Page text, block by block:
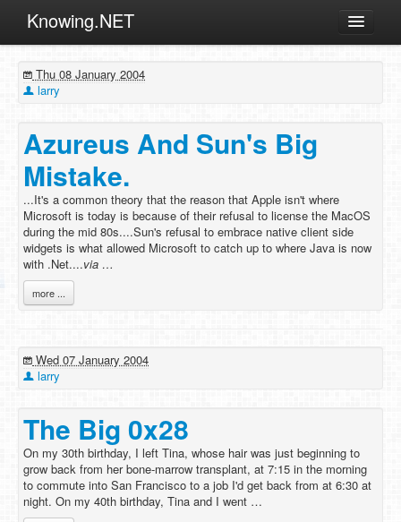
Knowing.NET
ML
Other
Programming
Reviews
Xamarin
Archives
Thu 08 January 2004
larry
Azureus And Sun's Big
Mistake.
...It's a common theory that the reason that Apple isn't where
Microsoft is today is because of their refusal to license the MacOS
during the mid 80s....Sun's refusal to embrace native client side
widgets is what allowed Microsoft to catch up to where Java is now
with .Net....via …
more ...
Wed 07 January 2004
larry
The Big 0x28
On my 30th birthday, I left Tina, whose hair was just beginning to
grow back from her bone-marrow transplant, at 7:15 in the morning
to commute into San Francisco to a job I'd get back from at 6:30 at
night. On my 40th birthday, Tina and I went …